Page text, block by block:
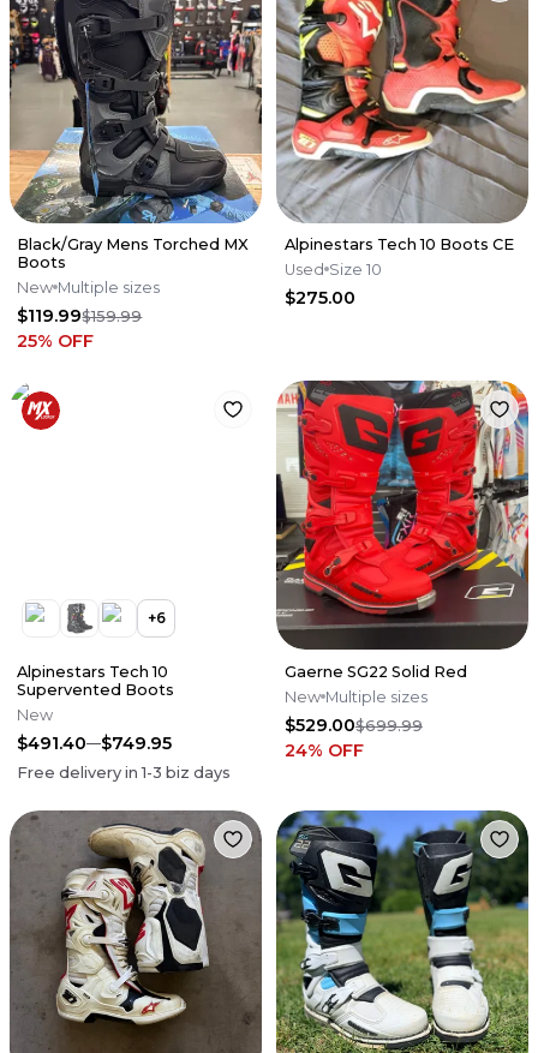
Black/Gray Mens Torched MX
Boots
New Multiple sizes
$119.99$159.99
25% OFF
Alpinestars Tech 10 Boots CE
Used Size 10
$275.00
+6
Alpinestars Tech 10
Supervented Boots
New
$491.40 $749.95
Free delivery in1-3 biz days
Gaerne SG22 Solid Red
New Multiple sizes
$529.00$699.99
24% OFF